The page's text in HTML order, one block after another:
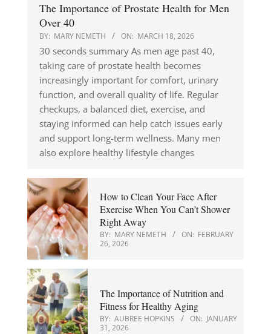
The Importance of Prostate Health for Men
Over 40
BY: MARY NEMETH ON: MARCH 18, 2026
30 seconds summary As men age past 40,
taking care of prostate health becomes
increasingly important for comfort, urinary
function, and overall quality of life. Regular
checkups, a balanced diet, exercise, and
staying informed can help catch issues early
and support long-term wellness. Many men
also explore healthy lifestyle changes
How to Clean Your Face After
Exercise When You Can’t Shower
Right Away
BY: MARY NEMETH ON: FEBRUARY
26, 2026
The Importance of Nutrition and
Fitness for Healthy Aging
BY: AUBREE HOPKINS ON: JANUARY
31, 2026